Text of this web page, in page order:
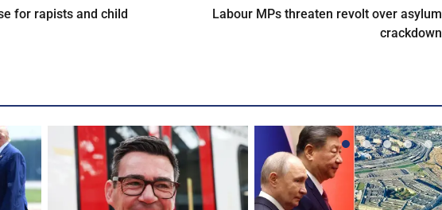
for rapists and child
Labour MPs threaten revolt over asylum
crackdown